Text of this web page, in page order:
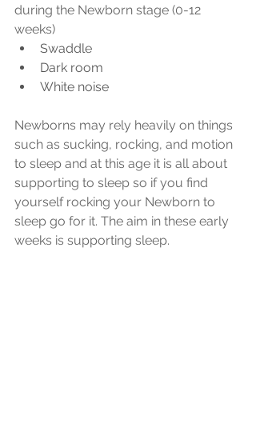
during the Newborn stage (0-12
weeks)
Swaddle
Dark room
White noise
Newborns may rely heavily on things
such as sucking, rocking, and motion
to sleep and at this age it is all about
supporting to sleep so if you find
yourself rocking your Newborn to
sleep go for it. The aim in these early
weeks is supporting sleep.